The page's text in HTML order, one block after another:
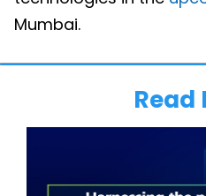
Mumbai.
Read